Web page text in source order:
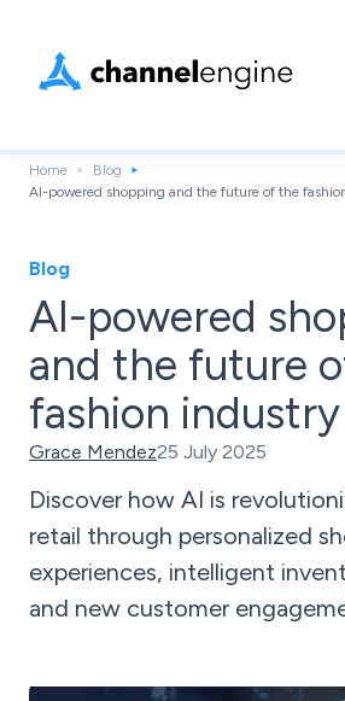
Home
Blog
AI-powered shopping and the future of the
Blog
AI-powered
and the future
fashion industry
Grace Mendez25 July 2025
Discover how AI is
retail through personalized
experiences, intelligent
and new customer